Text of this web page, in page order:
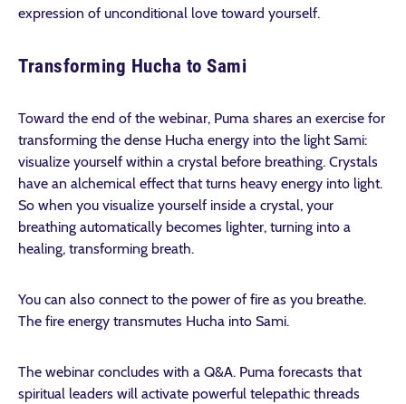
expression of unconditional love toward yourself.
Transforming Hucha to Sami
Toward the end of the webinar, Puma shares an exercise for
transforming the dense Hucha energy into the light Sami:
visualize yourself within a crystal before breathing. Crystals
have an alchemical effect that turns heavy energy into light.
So when you visualize yourself inside a crystal, your
breathing automatically becomes lighter, turning into a
healing, transforming breath.
You can also connect to the power of fire as you breathe.
The fire energy transmutes Hucha into Sami.
The webinar concludes with a Q&A. Puma forecasts that
spiritual leaders will activate powerful telepathic threads